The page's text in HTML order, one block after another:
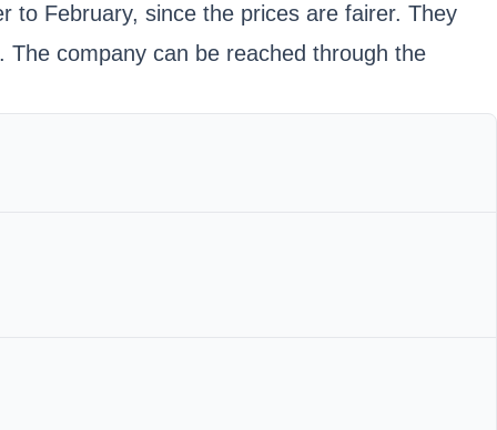
to February, since the prices are fairer. They
company can be reached through the